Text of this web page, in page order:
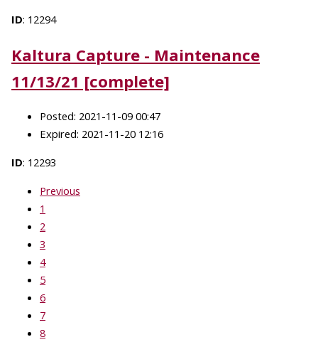
ID: 12294
Kaltura Capture - Maintenance
11/13/21 [complete]
Posted: 2021-11-09 00:47
Expired: 2021-11-20 12:16
ID: 12293
Previous
1
2
3
4
5
6
7
8